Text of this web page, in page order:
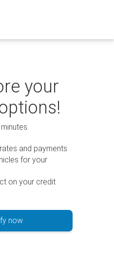
your
and payments
for your
on your credit
now